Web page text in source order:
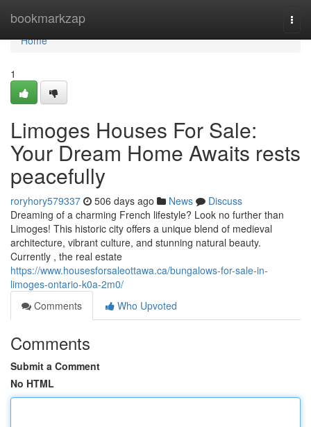
bookmarkzap
Home
Home
1
Limoges Houses For Sale:
Your Dream Home Awaits rests
peacefully
roryhory579337 506 days ago News
Discuss
Dreaming of a charming French lifestyle? Look no further than
Limoges! This historic city offers a unique blend of medieval
architecture, vibrant culture, and stunning natural beauty.
Currently , the real estate
https://www.housesforsaleottawa.ca/bungalows-for-sale-in-
limoges-ontario-k0a-2m0/
Comments
Who Upvoted
Comments
Submit a Comment
No HTML